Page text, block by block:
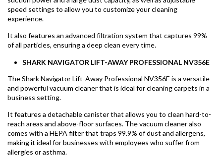
speed settings to allow you to customize your cleaning
experience.
It also features an advanced filtration system that captures 99%
of all particles, ensuring a deep clean every time.
SHARK NAVIGATOR LIFT-AWAY PROFESSIONAL NV356E
The Shark Navigator Lift-Away Professional NV356E is a versatile
and powerful vacuum cleaner that is ideal for cleaning carpets in a
business setting.
It features a detachable canister that allows you to clean hard-to-
reach areas and above-floor surfaces. The vacuum cleaner also
comes with a HEPA filter that traps 99.9% of dust and allergens,
making it ideal for businesses with employees who suffer from
allergies or asthma.